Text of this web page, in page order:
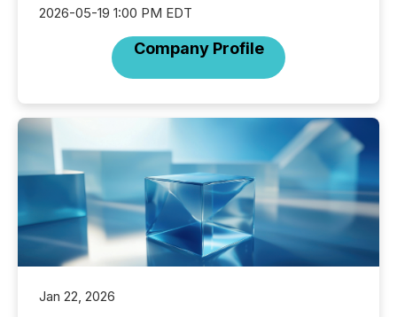
2026-05-19 1:00 PM EDT
Company Profile
Jan 22, 2026